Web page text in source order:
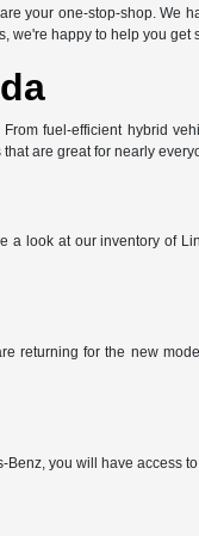
your one-stop-shop. We
we're happy to help you
fuel-efficient hybrid
are great for nearly
look at our inventory of
returning for the new
you will have access